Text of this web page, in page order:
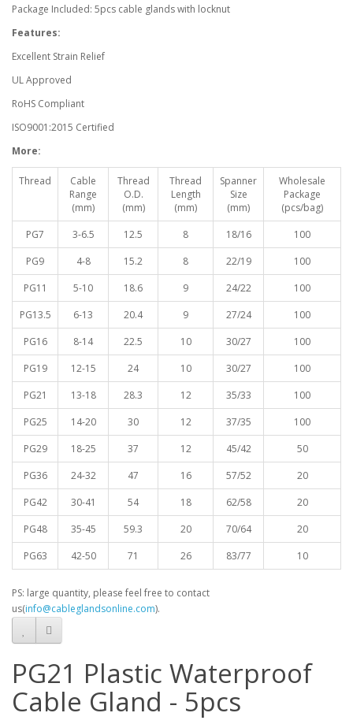
Package Included: 5pcs cable glands with locknut
Features:
Excellent Strain Relief
UL Approved
RoHS Compliant
ISO9001:2015 Certified
More:
Thread
Cable
Range
(mm)
Thread
O.D.
(mm)
Thread
Length
(mm)
Spanner
Size
(mm)
Wholesale
Package
(pcs/bag)
PG7
3-6.5 12.5 8 18/16
100
PG9
4-8 15.2 8 22/19
100
PG11
5-10 18.6 9 24/22
100
PG13.5
6-13 20.4 9 27/24
100
PG16
8-14 22.5 10 30/27
100
PG19
12-15 24 10 30/27
100
PG21
13-18 28.3 12 35/33
100
PG25
14-20 30 12 37/35
100
PG29
18-25 37 12 45/42
50
PG36
24-32 47 16 57/52
20
PG42
30-41 54 18 62/58
20
PG48
35-45 59.3 20 70/64
20
PG63
42-50 71 26 83/77 10
PS: large quantity, please feel free to contact
us(info@cableglandsonline.com).
PG21 Plastic Waterproof
Cable Gland - 5pcs